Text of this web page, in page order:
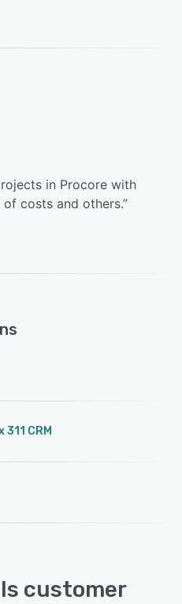
in Procore with
costs and others.”
CRM
customer